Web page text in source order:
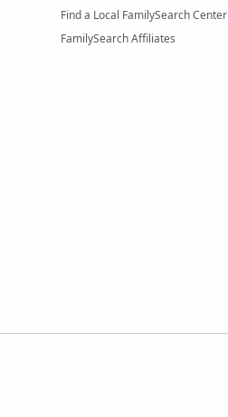
Find a Local FamilySearch Center
FamilySearch Affiliates